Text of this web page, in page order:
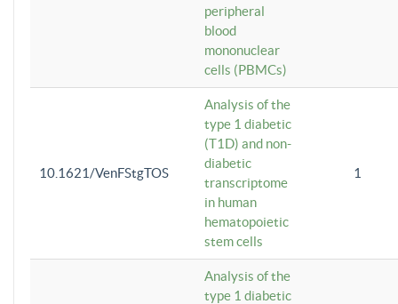
peripheral
blood
mononuclear
cells (PBMCs)
10.1621/VenFStgTOS
Analysis of the
type 1 diabetic
(T1D) and non-
diabetic
transcriptome
in human
hematopoietic
stem cells
1
Analysis of the
type 1 diabetic